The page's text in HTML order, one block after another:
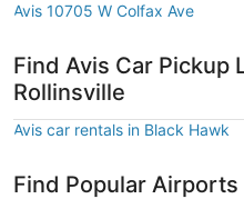
Avis 10705 W Colfax Ave
Find Avis Car Pickup
Rollinsville
Avis car rentals in Black Hawk
Find Popular